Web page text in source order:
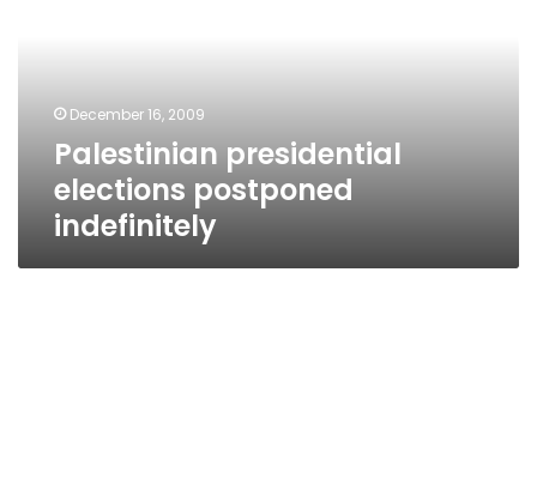
December 16, 2009
Palestinian presidential
elections postponed
indefinitely